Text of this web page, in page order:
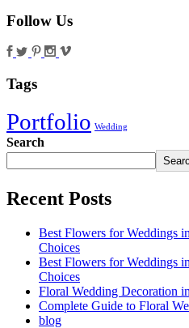
Follow Us
Tags
Portfolio Wedding
Search
Recent Posts
Best Flowers for Weddings
Choices
Best Flowers for Weddings
Choices
Floral Wedding Decoration
Complete Guide to Floral
blog